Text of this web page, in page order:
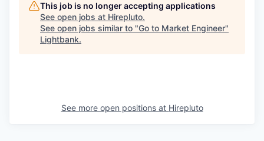
This job is no longer accepting applications
See open jobs at Hirepluto.
See open jobs similar to "Go to Market Engineer"
Lightbank.
See more open positions at Hirepluto